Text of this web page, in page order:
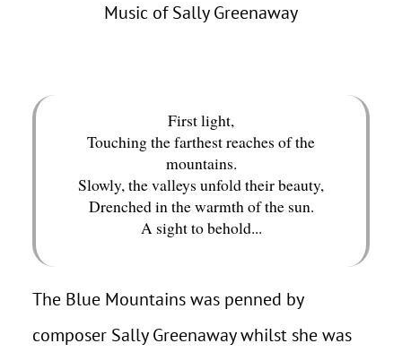
Music of Sally Greenaway
First light,
Touching the farthest reaches of the
mountains.
Slowly, the valleys unfold their beauty,
Drenched in the warmth of the sun.
A sight to behold...
The Blue Mountains was penned by
composer Sally Greenaway whilst she was